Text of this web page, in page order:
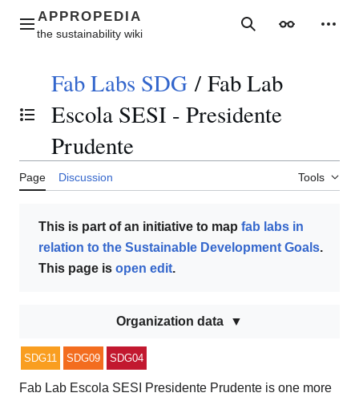
contentMain menu SearchAppearance
Toggle the table of contents
Fab Labs SDG / Fab Lab
Escola SESI - Presidente
Prudente
Page Discussion Tools
This is part of an initiative to map fab labs in
relation to the Sustainable Development Goals.
This page is open edit.
Organization data
SDG11 SDG09 SDG04
Fab Lab Escola SESI Presidente Prudente is one more